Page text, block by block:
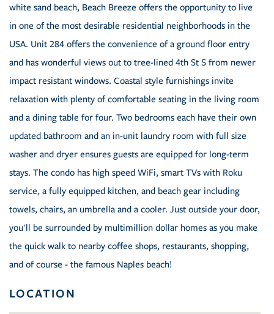
white sand beach, Beach Breeze offers the opportunity to live
in one of the most desirable residential neighborhoods in the
USA. Unit 284 offers the convenience of a ground floor entry
and has wonderful views out to tree-lined 4th St S from newer
impact resistant windows. Coastal style furnishings invite
relaxation with plenty of comfortable seating in the living room
and a dining table for four. Two bedrooms each have their own
updated bathroom and an in-unit laundry room with full size
washer and dryer ensures guests are equipped for long-term
stays. The condo has high speed WiFi, smart TVs with Roku
service, a fully equipped kitchen, and beach gear including
towels, chairs, an umbrella and a cooler. Just outside your door,
you'll be surrounded by multimillion dollar homes as you make
the quick walk to nearby coffee shops, restaurants, shopping,
and of course - the famous Naples beach!
LOCATION